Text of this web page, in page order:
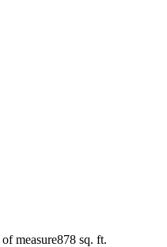
878 sq. ft.